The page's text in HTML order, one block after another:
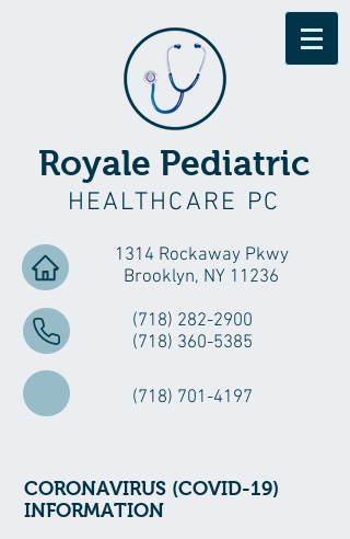
Royale Pediatric
HEALTHCARE PC
1314 Rockaway Pkwy
Brooklyn, NY 11236
(718) 282-2900
(718) 360-5385
(718) 701-4197
CORONAVIRUS (COVID-19)
INFORMATION